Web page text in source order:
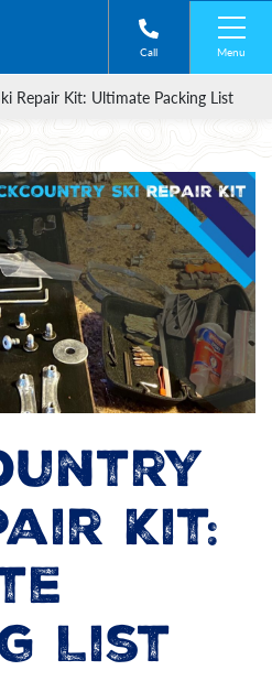
Call Menu
Repair Kit: Ultimate Packing List
Kit:
List